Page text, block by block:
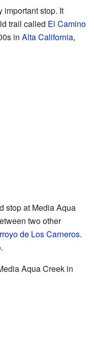
important stop. It
trail called El Camino
in Alta California,
stop at Media Aqua
two other
de Los Carneros.
.
Aqua Creek in